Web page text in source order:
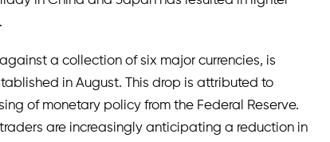
a collection of six major currencies, is
in August. This drop is attributed to
of monetary policy from the Federal Reserve.
are increasingly anticipating a reduction in